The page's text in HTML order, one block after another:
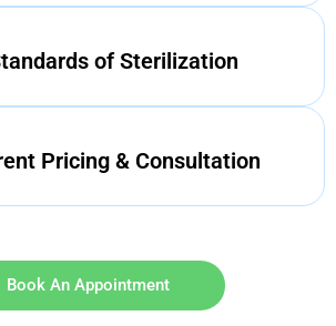
of Sterilization
Pricing & Consultation
Book An Appointment